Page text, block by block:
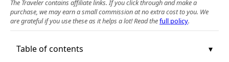
The Traveler contains affiliate links. If you click through and make a
purchase, we may earn a small commission at no extra cost to you. We
are grateful if you use these as it helps a lot! Read thefull policy.
Table of contents